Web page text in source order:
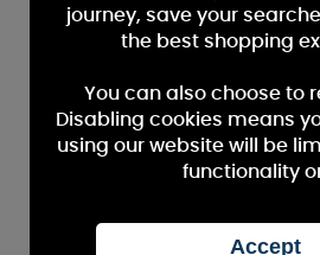
journey, save your
the best shopping
You can also choose to
Disabling cookies means
using our website will be
functionality